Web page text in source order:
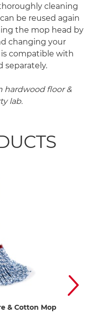
cleaning
be reused again
the mop head by
changing your
compatible with
separately.
hardwood floor &
lab.
& Cotton Mop